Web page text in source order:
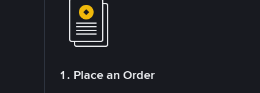
1. Place an Order